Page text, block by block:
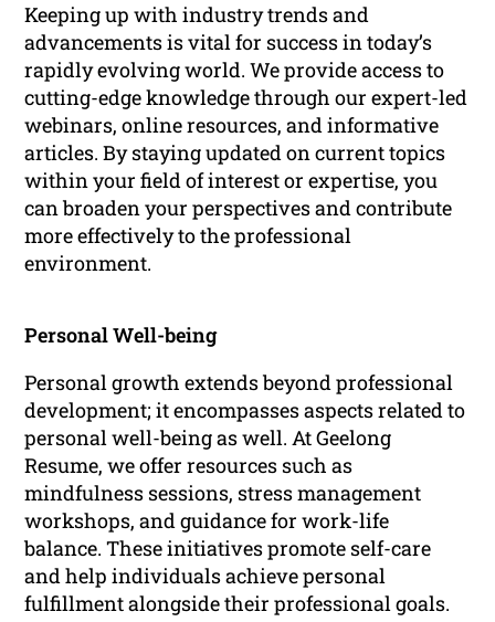
Keeping up with industry trends and
advancements is vital for success in today’s
rapidly evolving world. We provide access to
cutting-edge knowledge through our expert-led
webinars, online resources, and informative
articles. By staying updated on current topics
within your field of interest or expertise, you
can broaden your perspectives and contribute
more effectively to the professional
environment.
Personal Well-being
Personal growth extends beyond professional
development; it encompasses aspects related to
personal well-being as well. At Geelong
Resume, we offer resources such as
mindfulness sessions, stress management
workshops, and guidance for work-life
balance. These initiatives promote self-care
and help individuals achieve personal
fulfillment alongside their professional goals.